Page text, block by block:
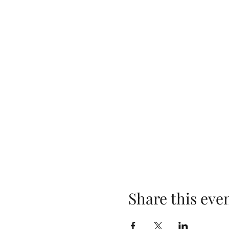
Share this